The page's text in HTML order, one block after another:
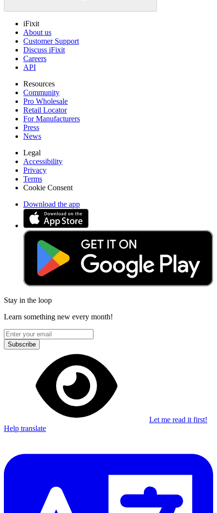
iFixit
About us
Customer Support
Discuss iFixit
Careers
API
Resources
Community
Pro Wholesale
Retail Locator
For Manufacturers
Press
News
Legal
Accessibility
Privacy
Terms
Cookie Consent
Download the app
Stay in the loop
Learn something new every month!
Subscribe
Let me read it first!
Help translate